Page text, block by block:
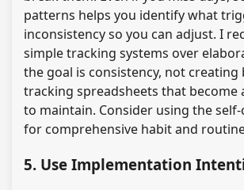
patterns helps you identify what
inconsistency so you can adjust. I
simple tracking systems over
the goal is consistency, not creating
tracking spreadsheets that become
to maintain. Consider using the
for comprehensive habit and
5. Use Implementation